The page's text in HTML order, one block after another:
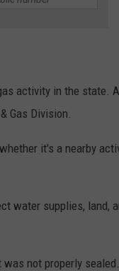
activity in the state.
Gas Division.
it's a nearby
water supplies, land,
not properly sealed.